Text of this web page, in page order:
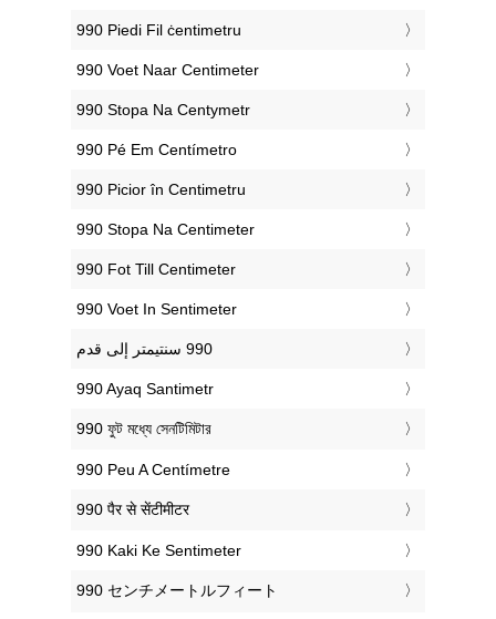
‎990 Piedi Fil ċentimetru
‎990 Voet Naar Centimeter
‎990 Stopa Na Centymetr
‎990 Pé Em Centímetro
‎990 Picior în Centimetru
‎990 Stopa Na Centimeter
‎990 Fot Till Centimeter
‎990 Voet In Sentimeter
‎990 Ayaq Santimetr
‎990 ফুট মধ্যে সেনটিমিটার
‎990 Peu A Centímetre
‎990 पैर से सेंटीमीटर
‎990 Kaki Ke Sentimeter
‎990 センチメートルフィート